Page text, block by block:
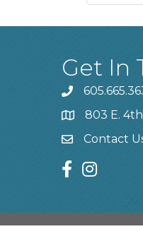
Get In
phone
location
803 E.
contact us
Contact
facebook
instagram